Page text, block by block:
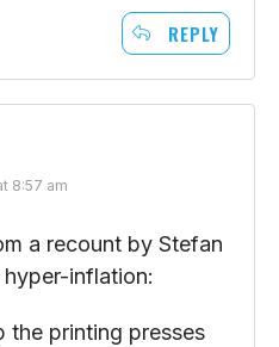
REPLY
8:57 am
a recount by Stefan
inflation:
the printing presses